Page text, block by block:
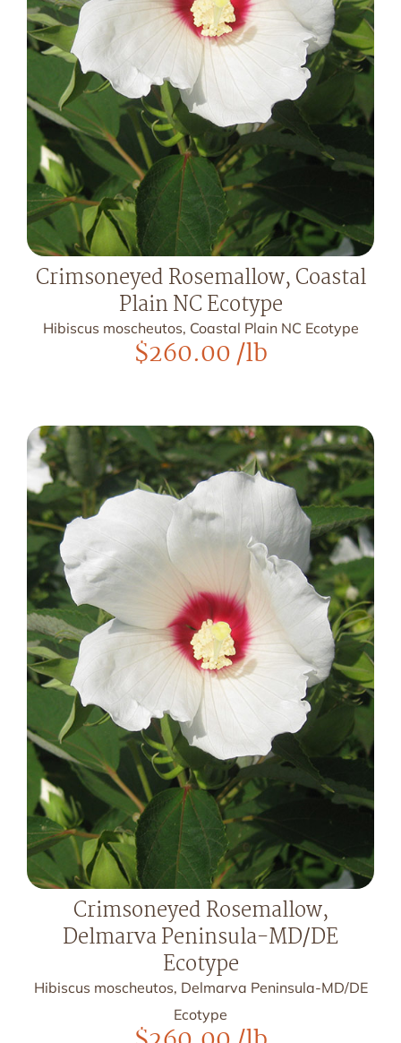
Crimsoneyed Rosemallow, Coastal
Plain NC Ecotype
Hibiscus moscheutos, Coastal Plain NC Ecotype
$260.00/lb
Crimsoneyed Rosemallow,
Delmarva Peninsula-MD/DE
Ecotype
Hibiscus moscheutos, Delmarva Peninsula-MD/DE
Ecotype